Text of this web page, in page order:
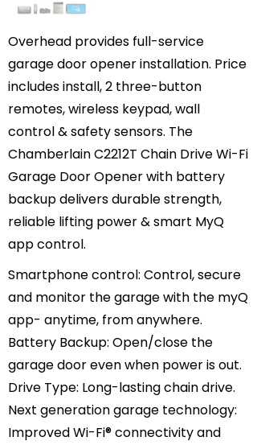
Overhead provides full-service
garage door opener installation. Price
includes install, 2 three-button
remotes, wireless keypad, wall
control & safety sensors. The
Chamberlain C2212T Chain Drive Wi-Fi
Garage Door Opener with battery
backup delivers durable strength,
reliable lifting power & smart MyQ
app control.
Smartphone control: Control, secure
and monitor the garage with the myQ
app- anytime, from anywhere.
Battery Backup: Open/close the
garage door even when power is out.
Drive Type: Long-lasting chain drive.
Next generation garage technology:
Improved Wi-Fi® connectivity and